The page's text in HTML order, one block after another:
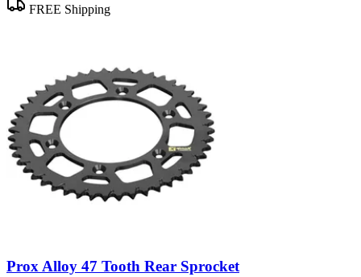
FREE Shipping
Prox Alloy 47 Tooth Rear Sprocket